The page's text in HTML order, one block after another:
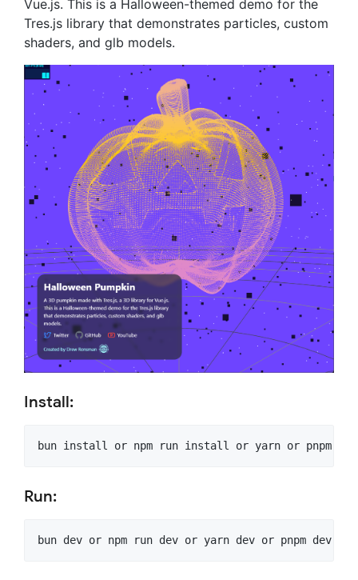
Vue.js. This is a Halloween-themed demo for the
Tres.js library that demonstrates particles, custom
shaders, and glb models.
Install:
Run: